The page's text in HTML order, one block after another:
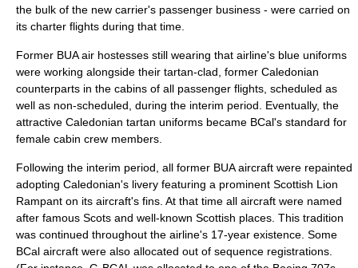
the bulk of the new carrier's passenger business - were carried on
its charter flights during that time.
Former BUAair hostesses still wearing that airline's blue uniforms
were working alongside their tartan-clad, former Caledonian
counterparts in the cabins of all passenger flights, scheduled as
well as non-scheduled, during the interim period. Eventually, the
attractive Caledonian tartan uniforms became BCal's standard for
female cabin crew members.
Following the interim period, all former BUA aircraft were repainted
adopting Caledonian's livery featuring a prominent Scottish Lion
Rampant on its aircraft's fins. At that time all aircraft were named
after famous Scots and well-known Scottish places. This tradition
was continued throughout the airline's 17-year existence. Some
BCal aircraft were also allocated out of sequence registrations.